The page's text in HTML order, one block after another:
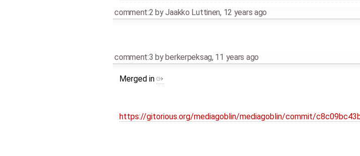
comment:2 byJaakko Luttinen, 12 years ago
comment:3 byberkerpeksag, 11 years ago
Merged in
https://gitorious.org/mediagoblin/mediagoblin/commit/